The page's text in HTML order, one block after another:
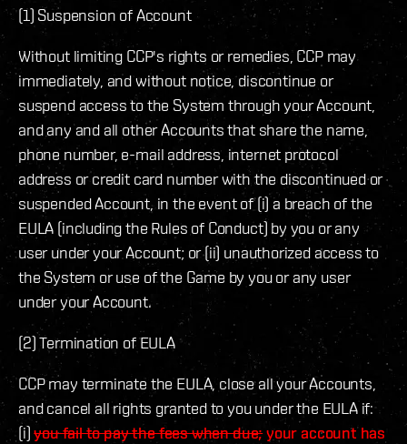
(1) Suspension of Account
Without limiting CCP's rights or remedies, CCP may
immediately, and without notice, discontinue or
suspend access to the System through your Account,
and any and all other Accounts that share the name,
phone number, e-mail address, internet protocol
address or credit card number with the discontinued or
suspended Account, in the event of (i) a breach of the
EULA (including the Rules of Conduct) by you or any
user under your Account; or (ii) unauthorized access to
the System or use of the Game by you or any user
under your Account.
(2) Termination of EULA
CCP may terminate the EULA, close all your Accounts,
and cancel all rights granted to you under the EULA if:
(i)you fail to pay the fees when due;your account has